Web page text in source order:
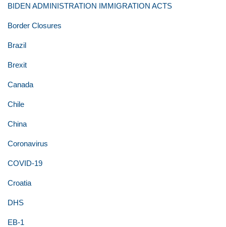
BIDEN ADMINISTRATION IMMIGRATION ACTS
Border Closures
Brazil
Brexit
Canada
Chile
China
Coronavirus
COVID-19
Croatia
DHS
EB-1